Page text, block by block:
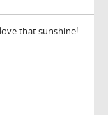
that sunshine!